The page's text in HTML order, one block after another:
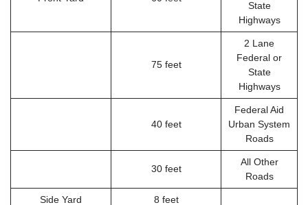
State
Highways
75 feet
2 Lane
Federal or
State
Highways
40 feet
Federal Aid
Urban System
Roads
30 feet
All Other
Roads
Side Yard 8 feet